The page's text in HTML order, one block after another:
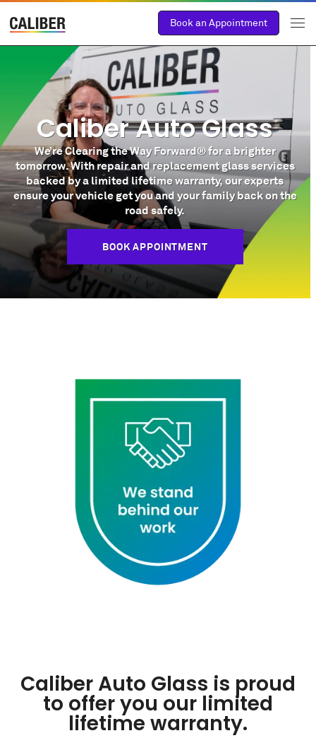
Book an Appointment
Caliber Auto Glass
We’re Clearing the Way Forward® for a brighter
tomorrow. With repair and replacement glass services
backed by a limited lifetime warranty, our experts
ensure your vehicle get you and your family back on the
road safely.
BOOK APPOINTMENT
Caliber Auto Glass is proud
to offer you our limited
lifetime warranty.